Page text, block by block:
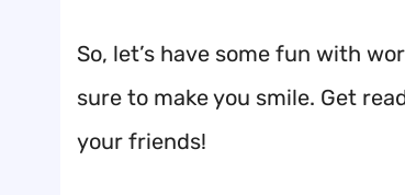
So, let’s have some fun with
sure to make you smile. Get
your friends!